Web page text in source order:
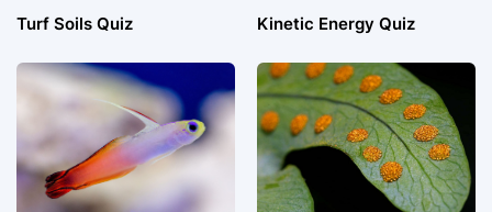
Turf Soils Quiz Kinetic Energy Quiz